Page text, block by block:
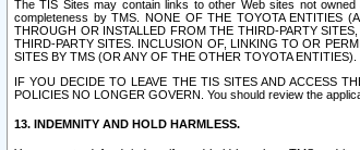
The TIS Sites may contain links to other Web sites not
completeness by TMS. NONE OF THE TOYOTA ENTITIES
THROUGH OR INSTALLED FROM THE THIRD-PARTY
THIRD-PARTY SITES. INCLUSION OF, LINKING TO OR
SITES BY TMS (OR ANY OF THE OTHER TOYOTA ENTITIES).
IF YOU DECIDE TO LEAVE THE TIS SITES AND ACCESS
POLICIES NO LONGER GOVERN. You should review the
13. INDEMNITY AND HOLD HARMLESS.